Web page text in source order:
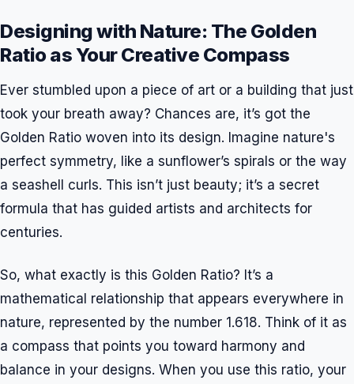
Designing with Nature: The Golden
Ratio as Your Creative Compass
Ever stumbled upon a piece of art or a building that just
took your breath away? Chances are, it’s got the
Golden Ratio woven into its design. Imagine nature's
perfect symmetry, like a sunflower’s spirals or the way
a seashell curls. This isn’t just beauty; it’s a secret
formula that has guided artists and architects for
centuries.
So, what exactly is this Golden Ratio? It’s a
mathematical relationship that appears everywhere in
nature, represented by the number 1.618. Think of it as
a compass that points you toward harmony and
balance in your designs. When you use this ratio, your